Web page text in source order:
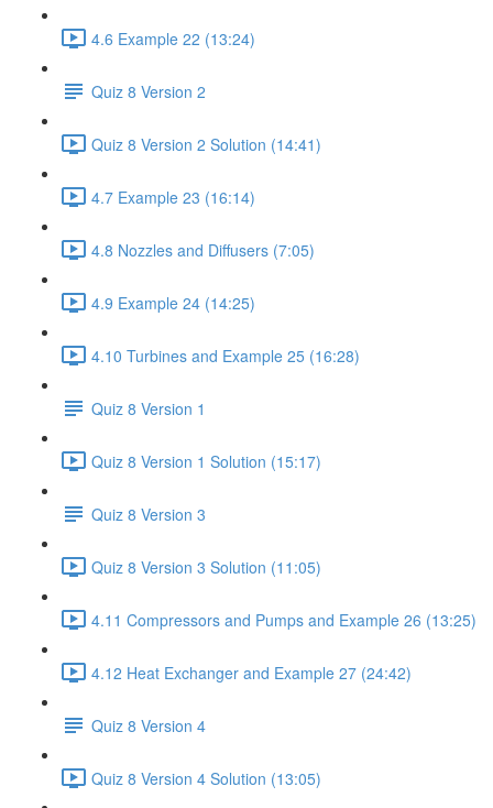
4.6 Example 22 (13:24)
Quiz 8 Version 2
Quiz 8 Version 2 Solution (14:41)
4.7 Example 23 (16:14)
4.8 Nozzles and Diffusers (7:05)
4.9 Example 24 (14:25)
4.10 Turbines and Example 25 (16:28)
Quiz 8 Version 1
Quiz 8 Version 1 Solution (15:17)
Quiz 8 Version 3
Quiz 8 Version 3 Solution (11:05)
4.11 Compressors and Pumps and Example 26 (13:25)
4.12 Heat Exchanger and Example 27 (24:42)
Quiz 8 Version 4
Quiz 8 Version 4 Solution (13:05)